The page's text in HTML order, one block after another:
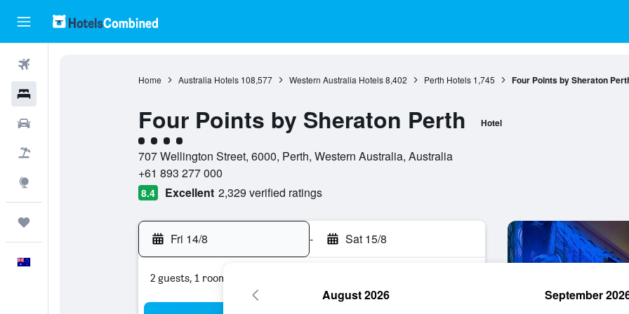
Home Australia Hotels 108,577 Western Australia Hotels 8,402 Perth Hotels 1,745 Four Points by Sheraton
Four Points by Sheraton Perth Hotel
4 class rating
707 Wellington Street, 6000, Perth, Western Australia, Australia
+61 893 277 000
8.4 Excellent 2,329 verified ratings
Fri 14/8 - Sat 15/8
2 guests, 1 room
August 2026 September